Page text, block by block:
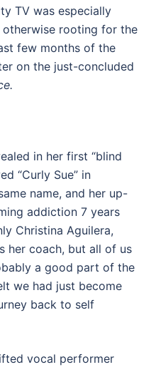
TV was especially
rooting for the
few months of the
on the just-concluded
in her first “blind
“Curly Sue” in
name, and her up-
addiction 7 years
Christina Aguilera,
her coach, but all of us
a good part of the
we had just become
back to self
vocal performer